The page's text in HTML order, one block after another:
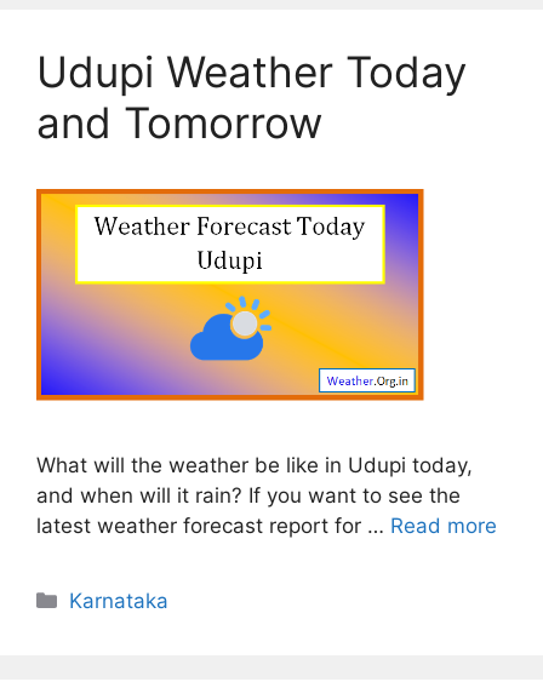
Udupi Weather Today
and Tomorrow
What will the weather be like in Udupi today,
and when will it rain? If you want to see the
latest weather forecast report for … Read more
Categories
Karnataka